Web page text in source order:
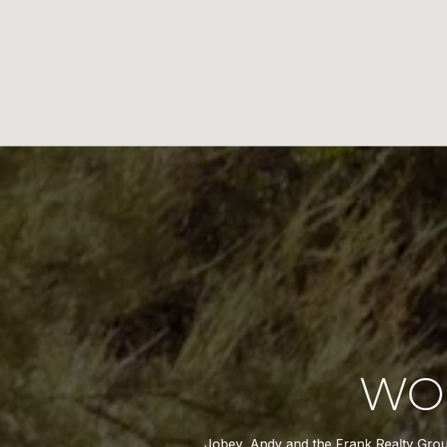
Jobey, Andy and the Frank Realty